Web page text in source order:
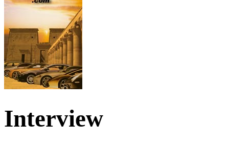
Interview